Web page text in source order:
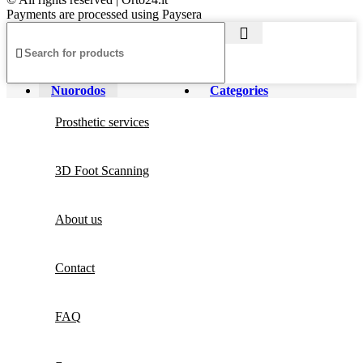
Payments are processed using Paysera
Nuorodos Categories
Prosthetic services
3D Foot Scanning
About us
Contact
FAQ